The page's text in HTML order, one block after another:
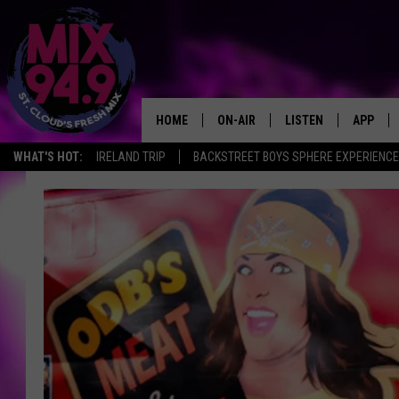
WHAT'S HOT: IRELAND TRIP BACKSTREET BOYS SPHERE EXPERIENCE
HOME ON-AIR
CARLY & DUNKEN
POPCRUSH NIGHTS
LISTEN
MIX MOBILE APP
MIX ON ALEXA
MIX ON GOOGLE
VALUE CONNECTION
APP